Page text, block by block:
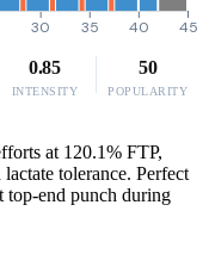
30 35 40 45
0.85
INTENSITY
50
POPULARITY
at 120.1% FTP,
tolerance. Perfect
top-end punch during